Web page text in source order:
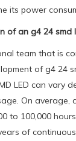
its power
of an g4 24 smd
team that is
of g4 24
LED can vary
On average,
to 100,000
of